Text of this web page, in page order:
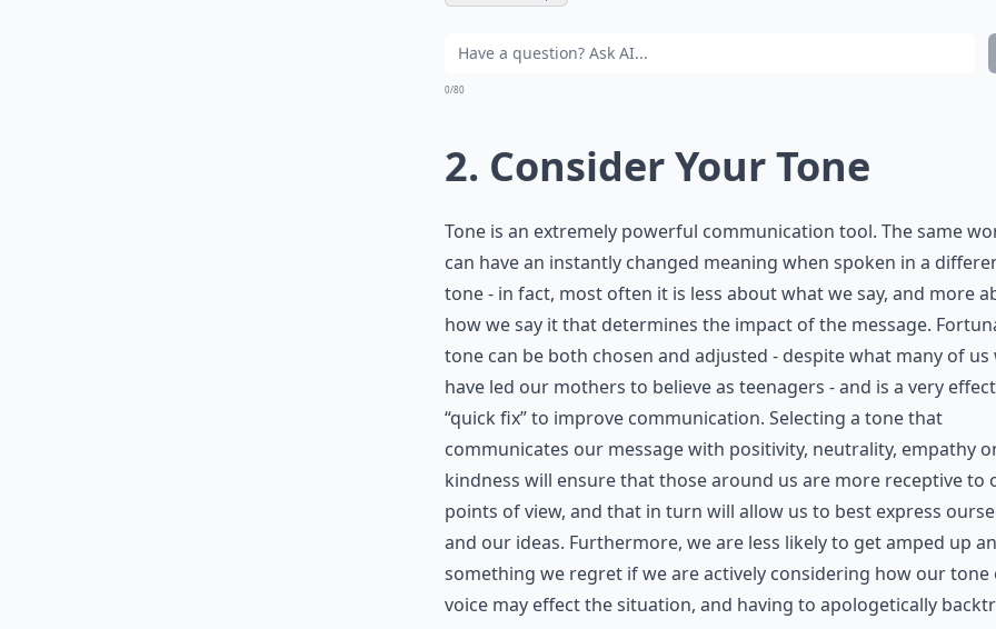
0/80
2. Consider Your Tone
Tone is an extremely powerful communication tool. The same
can have an instantly changed meaning when spoken in a
tone - in fact, most often it is less about what we say, and more
how we say it that determines the impact of the message.
tone can be both chosen and adjusted - despite what many of us
have led our mothers to believe as teenagers - and is a very
“quick fix” to improve communication. Selecting a tone that
communicates our message with positivity, neutrality, empathy
kindness will ensure that those around us are more receptive to
points of view, and that in turn will allow us to best express
and our ideas. Furthermore, we are less likely to get amped up
something we regret if we are actively considering how our tone
voice may effect the situation, and having to apologetically